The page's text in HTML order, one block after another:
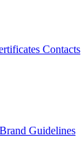
Contacts
Brand Guidelines